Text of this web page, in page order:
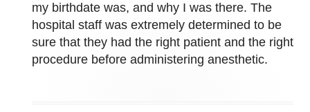
my birthdate was, and why I was there. The
hospital staff was extremely determined to be
sure that they had the right patient and the right
procedure before administering anesthetic.